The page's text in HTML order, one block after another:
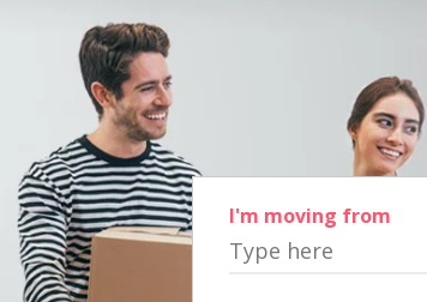
I'm moving from